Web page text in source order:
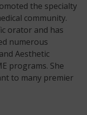
the specialty
community.
orator and has
numerous
Aesthetic
programs. She
to many premier